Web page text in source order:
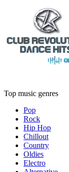
Top music genres
Pop
Rock
Hip Hop
Chillout
Country
Oldies
Electro